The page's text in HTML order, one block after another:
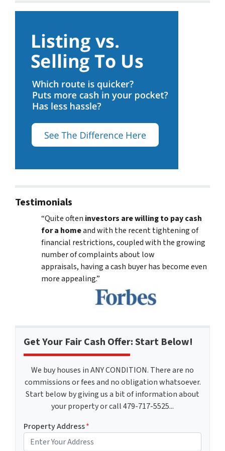
Testimonials
“Quite often investors are willing to pay cash
for a homeand with the recent tightening of
financial restrictions, coupled with the growing
number of complaints about low
appraisals, having a cash buyer has become even
more appealing.”
Get Your Fair Cash Offer: Start Below!
We buy houses in ANY CONDITION. There are no
commissions or fees and no obligation whatsoever.
Start below by giving us a bit of information about
your property or call 479-717-5525...
Property Address*